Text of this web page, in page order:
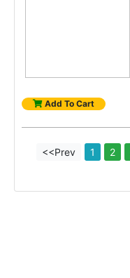
Add To Cart
<<Prev 1 2